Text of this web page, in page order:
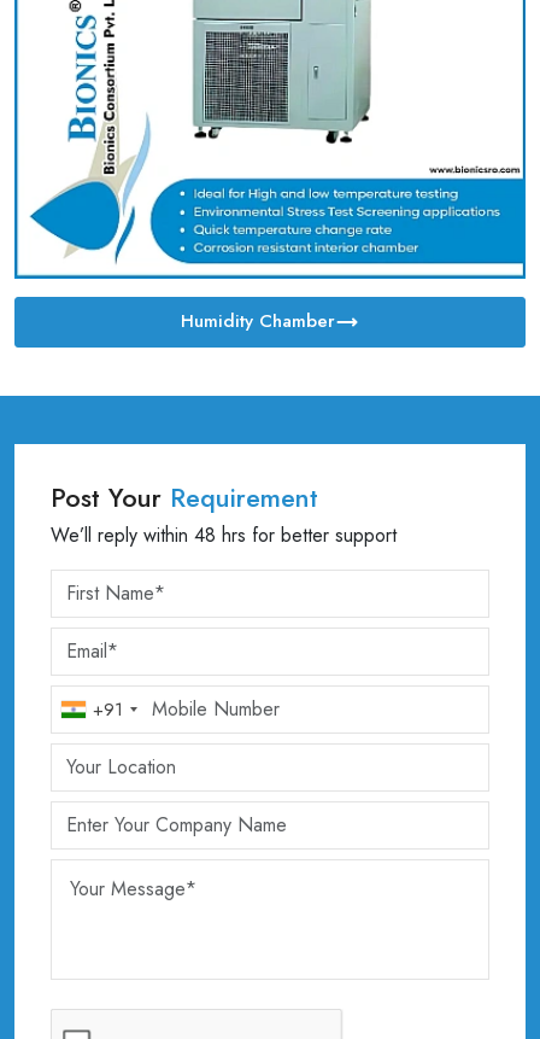
Humidity Chamber
Post Your Requirement
We’ll reply within 48 hrs for better support
+91